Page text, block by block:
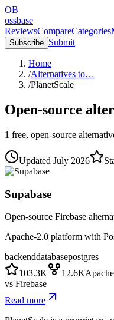
OB
ossbase
ReviewsCompareCategories
Subscribe Submit
Home
/Alternatives to…
/PlanetScale
Open-source
1 free, open-source
Updated July 2026
Supabase
Open-source Firebase
Apache-2.0 platform with
backenddatabasepostgres
103.3K
12.6K
vs Firebase
Read more